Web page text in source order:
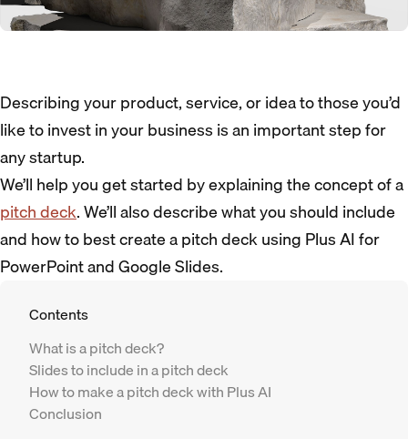
Describing your product, service, or idea to those you’d
like to invest in your business is an important step for
any startup.
We’ll help you get started by explaining the concept of a
pitch deck. We’ll also describe what you should include
and how to best create a pitch deck using Plus AI for
PowerPoint and Google Slides.
Contents
What is a pitch deck?
Slides to include in a pitch deck
How to make a pitch deck with Plus AI
Conclusion